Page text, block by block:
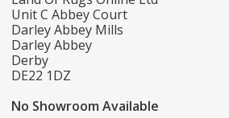
Unit C Abbey Court
Darley Abbey Mills
Darley Abbey
Derby
DE22 1DZ
No Showroom Available